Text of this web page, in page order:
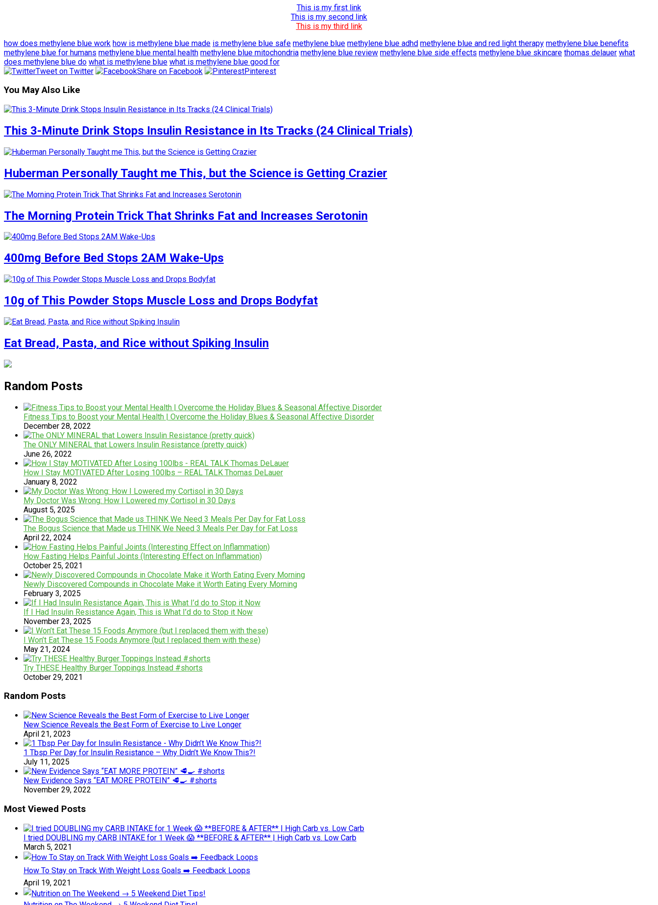
This is my first link
This is my second link
This is my third link
how does methylene blue work how is methylene blue made is methylene blue safe methylene blue methylene blue adhd methylene blue and red light therapy methylene blue benefits
methylene blue for humans methylene blue mental health methylene blue mitochondria methylene blue review methylene blue side effects methylene blue skincare thomas delauer what
does methylene blue do what is methylene blue what is methylene blue good for
Tweet on Twitter
Share on Facebook Pinterest
You May Also Like
This 3-Minute Drink Stops Insulin Resistance in Its Tracks (24 Clinical Trials)
Huberman Personally Taught me This, but the Science is Getting Crazier
The Morning Protein Trick That Shrinks Fat and Increases Serotonin
400mg Before Bed Stops 2AM Wake-Ups
10g of This Powder Stops Muscle Loss and Drops Bodyfat
Eat Bread, Pasta, and Rice without Spiking Insulin
Random Posts
Fitness Tips to Boost your Mental Health | Overcome the Holiday Blues & Seasonal Affective Disorder
December 28, 2022
The ONLY MINERAL that Lowers Insulin Resistance (pretty quick)
June 26, 2022
How I Stay MOTIVATED After Losing 100lbs – REAL TALK Thomas DeLauer
January 8, 2022
My Doctor Was Wrong: How I Lowered my Cortisol in 30 Days
August 5, 2025
The Bogus Science that Made us THINK We Need 3 Meals Per Day for Fat Loss
April 22, 2024
How Fasting Helps Painful Joints (Interesting Effect on Inflammation)
October 25, 2021
Newly Discovered Compounds in Chocolate Make it Worth Eating Every Morning
February 3, 2025
If I Had Insulin Resistance Again, This is What I’d do to Stop it Now
November 23, 2025
I Won’t Eat These 15 Foods Anymore (but I replaced them with these)
May 21, 2024
Try THESE Healthy Burger Toppings Instead #shorts
October 29, 2021
Random Posts
New Science Reveals the Best Form of Exercise to Live Longer
April 21, 2023
1 Tbsp Per Day for Insulin Resistance – Why Didn’t We Know This?!
July 11, 2025
New Evidence Says “EAT MORE PROTEIN” 🥩🍳 #shorts
November 29, 2022
Most Viewed Posts
I tried DOUBLING my CARB INTAKE for 1 Week 😱 **BEFORE & AFTER** | High Carb vs. Low Carb
March 5, 2021
How To Stay on Track With Weight Loss Goals ➡️ Feedback Loops
April 19, 2021